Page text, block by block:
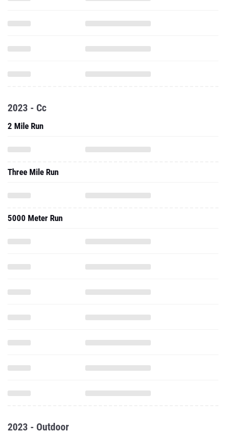
2023 - Cc
2 Mile Run
Three Mile Run
5000 Meter Run
2023 - Outdoor